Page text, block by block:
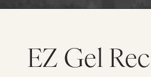
EZ Gel